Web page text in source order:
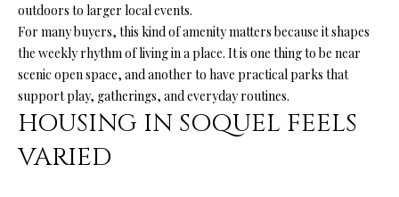
N
I
A
outdoors to larger local events.
For many buyers, this kind of amenity matters because it shapes
the weekly rhythm of living in a place. It is one thing to be near
scenic open space, and another to have practical parks that
support play, gatherings, and everyday routines.
HOUSING IN SOQUEL FEELS
VARIED
frequency
varies. Message
and data rates
may apply.
Consent is not a
condition of
purchase of any
goods or
services. You